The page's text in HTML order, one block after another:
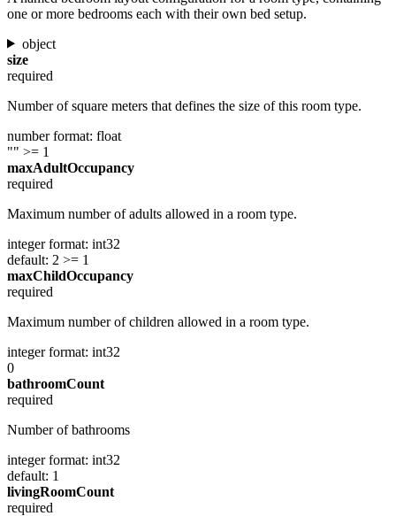
one or more bedrooms each with their own bed setup.
object
size
required
Number of square meters that defines the size of this room type.
number format: float
"" >= 1
maxAdultOccupancy
required
Maximum number of adults allowed in a room type.
integer format: int32
default: 2 >= 1
maxChildOccupancy
required
Maximum number of children allowed in a room type.
integer format: int32
0
bathroomCount
required
Number of bathrooms
integer format: int32
default: 1
livingRoomCount
required